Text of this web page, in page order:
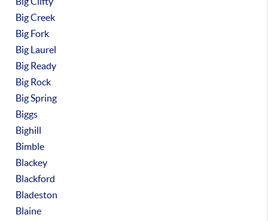
Big Creek
Big Fork
Big Laurel
Big Ready
Big Rock
Big Spring
Biggs
Bighill
Bimble
Blackey
Blackford
Bladeston
Blaine